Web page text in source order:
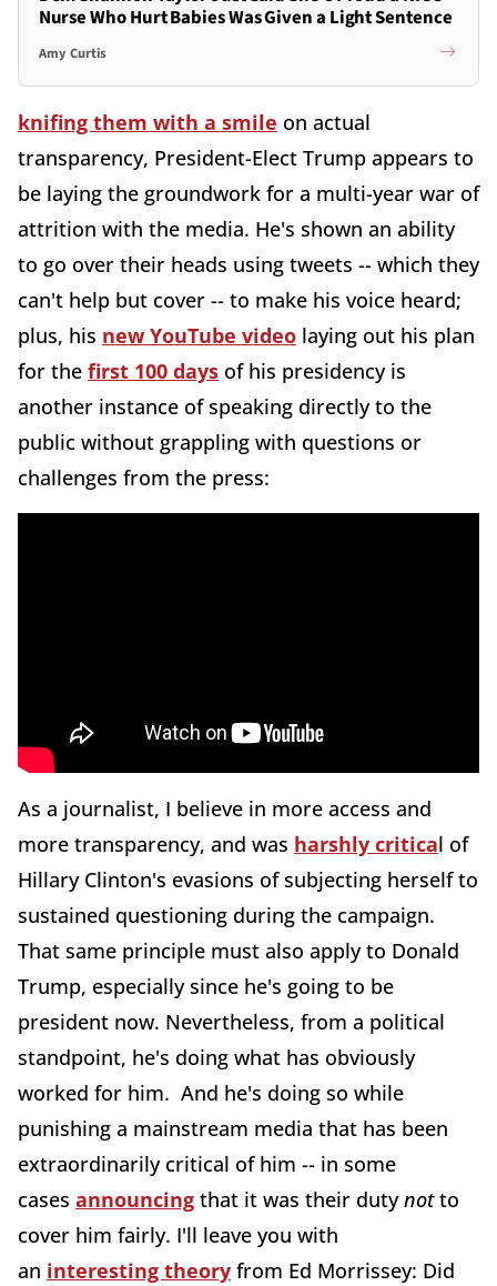
Nurse Who Hurt Babies Was Given a Light Sentence
Amy Curtis
knifing them with a smile on actual
transparency, President-Elect Trump appears to
be laying the groundwork for a multi-year war of
attrition with the media. He's shown an ability
to go over their heads using tweets -- which they
can't help but cover -- to make his voice heard;
plus, his new YouTube video laying out his plan
for the first 100 days of his presidency is
another instance of speaking directly to the
public without grappling with questions or
challenges from the press:
As a journalist, I believe in more access and
more transparency, and was harshly critical of
Hillary Clinton's evasions of subjecting herself to
sustained questioning during the campaign.
That same principle must also apply to Donald
Trump, especially since he's going to be
president now. Nevertheless, from a political
standpoint, he's doing what has obviously
worked for him. And he's doing so while
punishing a mainstream media that has been
extraordinarily critical of him -- in some
cases announcing that it was their dutynotto
cover him fairly. I'll leave you with
an interesting theory from Ed Morrissey: Did